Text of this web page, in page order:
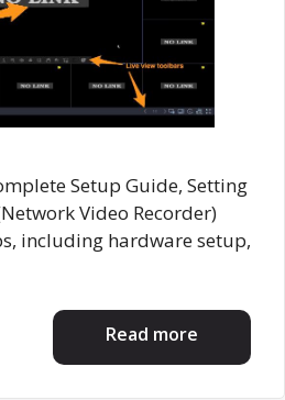
Setup Guide, Setting
Video Recorder)
including hardware setup,
Read more